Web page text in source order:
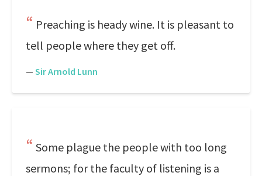
Preaching is heady wine. It is pleasant to
tell people where they get off.
— Sir Arnold Lunn
Some plague the people with too long
sermons; for the faculty of listening is a